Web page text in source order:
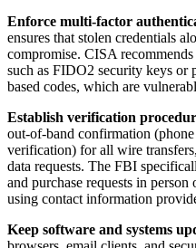
Enforce multi-factor
ensures that stolen credentials
compromise. CISA
such as FIDO2 security keys or
based codes, which are
Establish verification
out-of-band confirmation
verification) for all wire
data requests. The FBI
and purchase requests in
using contact information
Keep software and systems